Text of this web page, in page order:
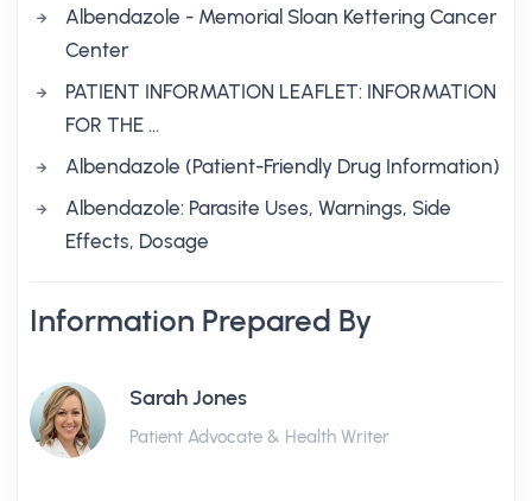
Albendazole - Memorial Sloan Kettering Cancer
Center
PATIENT INFORMATION LEAFLET: INFORMATION
FOR THE …
Albendazole (Patient-Friendly Drug Information)
Albendazole: Parasite Uses, Warnings, Side
Effects, Dosage
Information Prepared By
Sarah Jones
Patient Advocate & Health Writer